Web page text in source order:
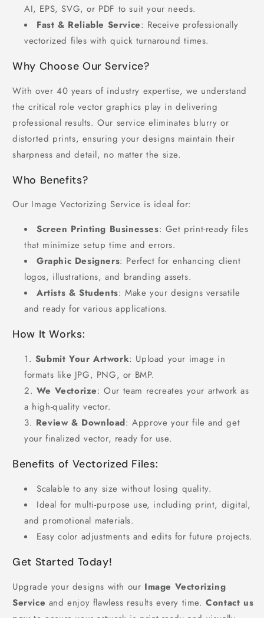
AI, EPS, SVG, or PDF to suit your needs.
Fast & Reliable Service: Receive professionally
vectorized files with quick turnaround times.
Why Choose Our Service?
With over 40 years of industry expertise, we understand
the critical role vector graphics play in delivering
professional results. Our service eliminates blurry or
distorted prints, ensuring your designs maintain their
sharpness and detail, no matter the size.
Who Benefits?
Our Image Vectorizing Service is ideal for:
Screen Printing Businesses: Get print-ready files
that minimize setup time and errors.
Graphic Designers: Perfect for enhancing client
logos, illustrations, and branding assets.
Artists & Students: Make your designs versatile
and ready for various applications.
How It Works:
Submit Your Artwork: Upload your image in
formats like JPG, PNG, or BMP.
We Vectorize: Our team recreates your artwork as
a high-quality vector.
Review & Download: Approve your file and get
your finalized vector, ready for use.
Benefits of Vectorized Files:
Scalable to any size without losing quality.
Ideal for multi-purpose use, including print, digital,
and promotional materials.
Easy color adjustments and edits for future projects.
Get Started Today!
Upgrade your designs with our Image Vectorizing
Service and enjoy flawless results every time.Contact us